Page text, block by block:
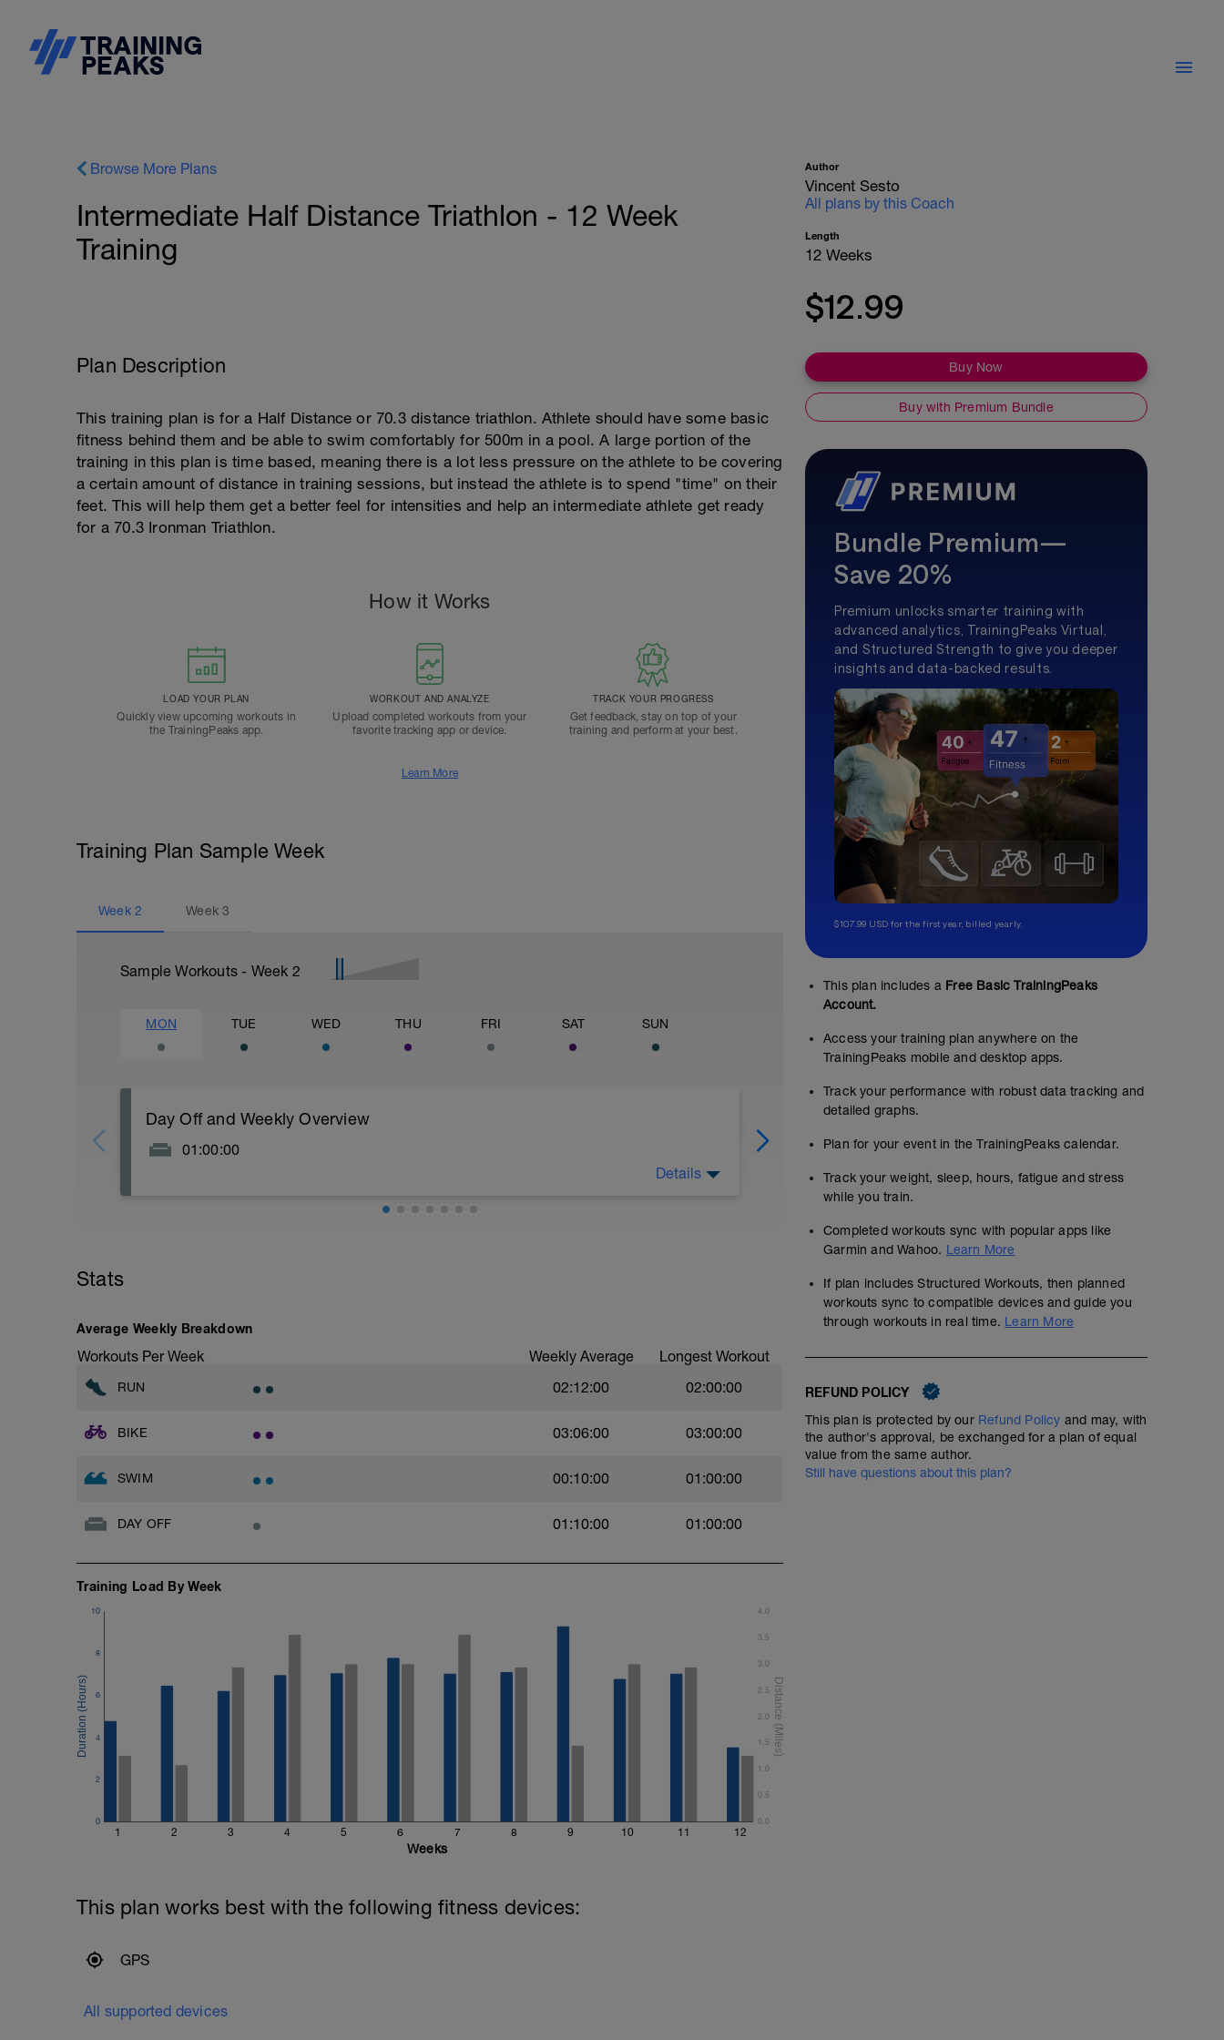
Browse More Plans
Intermediate Half Distance Triathlon - 12 Week
Training
Plan Description
This training plan is for a Half Distance or 70.3 distance triathlon. Athlete should have some basic
fitness behind them and be able to swim comfortably for 500m in a pool. A large portion of the
training in this plan is time based, meaning there is a lot less pressure on the athlete to be covering
a certain amount of distance in training sessions, but instead the athlete is to spend "time" on their
feet. This will help them get a better feel for intensities and help an intermediate athlete get ready
for a 70.3 Ironman Triathlon.
How it Works
LOAD YOUR PLAN
Quickly view upcoming workouts in
the TrainingPeaks app.
WORKOUT AND ANALYZE
Upload completed workouts from your
favorite tracking app or device.
TRACK YOUR PROGRESS
Get feedback, stay on top of your
training and perform at your best.
Learn More
Training Plan Sample Week
Week 2 Week3
Sample Workouts - Week 2
MON TUE WED THU FRI SAT SUN
Day Off and Weekly Overview
01:00:00
also have an extra day off to recover. Tue, Web, Thur you will start adding intensity into
Details
Easy 45 Minute Run
00:45:00 Structured Workout
30 minutes easy running then
8 x 30 seconds strides
(Strides at 8 out of 10 effort, with 2 minutes walking
Stats
Average Weekly Breakdown
Workouts Per Week Weekly Average Longest Workout
RUN 02:12:00 02:00:00
BIKE 03:06:00 03:00:00
SWIM 00:10:00 01:00:00
DAY OFF 01:10:00 01:00:00
Training Load By Week
1 2 3 4 5 6 7 8 9 10 11 12
0
2
4
6
8
10
0.0
0.5
1.0
1.5
2.0
2.5
3.0
3.5
4.0
Weeks
This plan works best with the following fitness devices:
GPS
All supported devices
Author
Vincent Sesto
All plans by this Coach
Length
12 Weeks
$12.99
Buy Now
Buy with Premium Bundle
Bundle Premium—
Save 20%
Premium unlocks smarter training with
advanced analytics, TrainingPeaks Virtual,
and Structured Strength to give you deeper
insights and data-backed results.
$107.99 USD for the first year, billed yearly.
This plan includes a Free Basic TrainingPeaks
Account.
Access your training plan anywhere on the
TrainingPeaks mobile and desktop apps.
Track your performance with robust data tracking and
detailed graphs.
Plan for your event in the TrainingPeaks calendar.
Track your weight, sleep, hours, fatigue and stress
while you train.
Completed workouts sync with popular apps like
Garmin and Wahoo. Learn More
If plan includes Structured Workouts, then planned
workouts sync to compatible devices and guide you
through workouts in real time. Learn More
REFUND POLICY
This plan is protected by our Refund Policy and may, with
the author's approval, be exchanged for a plan of equal
value from the same author.
Still have questions about this plan?